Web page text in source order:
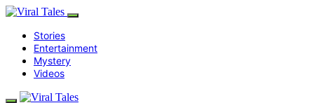
Stories
Entertainment
Mystery
Videos